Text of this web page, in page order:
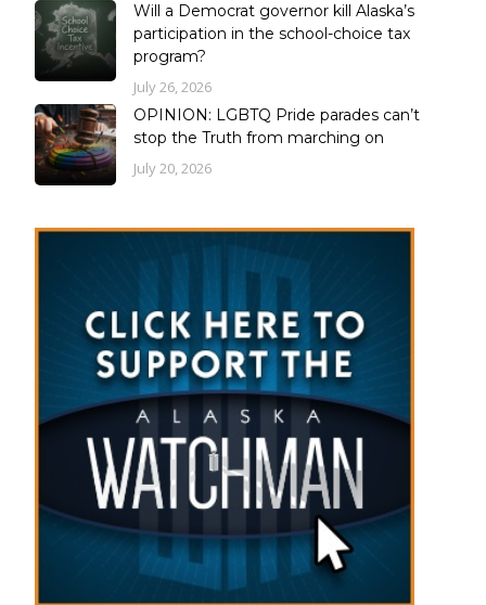
Will a Democrat governor kill Alaska’s
participation in the school-choice tax
program?
July 26, 2026
OPINION: LGBTQ Pride parades can’t
stop the Truth from marching on
July 20, 2026